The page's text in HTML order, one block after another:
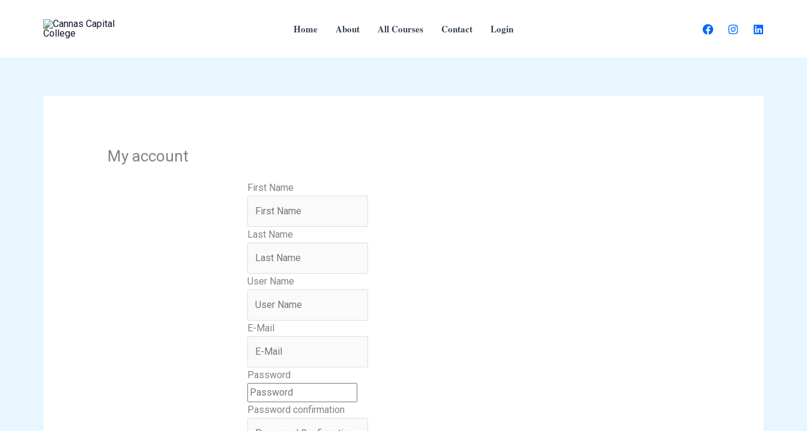
Home About All Courses Contact Login
My account
First Name
Last Name
User Name
E-Mail
Password
Password confirmation